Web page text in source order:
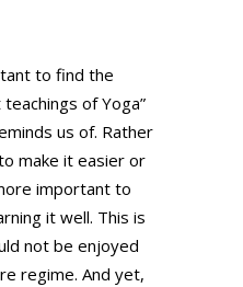
to find the
of Yoga”
us of. Rather
make it easier or
important to
it well. This is
not be enjoyed
regime. And yet,